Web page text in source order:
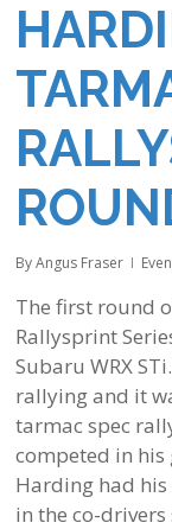
By Angus Fraser
The first round
Rallysprint
Subaru WRX
rallying and it
tarmac spec
competed in his
Harding had
in the co-drivers